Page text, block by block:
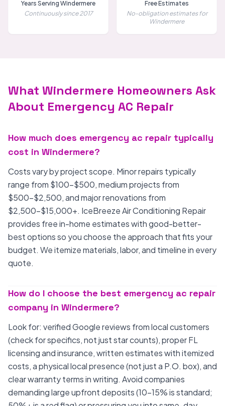
Years Serving Windermere
Continuously since 2017
Free Estimates
No-obligation estimates for
Windermere
What Windermere Homeowners Ask
About Emergency AC Repair
How much does emergency ac repair typically
cost in Windermere?
Costs vary by project scope. Minor repairs typically
range from $100-$500, medium projects from
$500-$2,500, and major renovations from
$2,500-$15,000+. IceBreeze Air Conditioning Repair
provides free in-home estimates with good-better-
best options so you choose the approach that fits your
budget. We itemize materials, labor, and timeline in every
quote.
How do I choose the best emergency ac repair
company in Windermere?
Look for: verified Google reviews from local customers
(check for specifics, not just star counts), proper FL
licensing and insurance, written estimates with itemized
costs, a physical local presence (not just a P.O. box), and
clear warranty terms in writing. Avoid companies
demanding large upfront deposits (10-15% is standard;